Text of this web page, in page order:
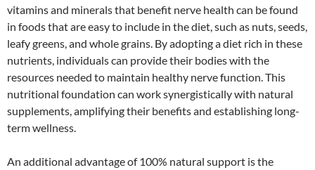
vitamins and minerals that benefit nerve health can be found
in foods that are easy to include in the diet, such as nuts, seeds,
leafy greens, and whole grains. By adopting a diet rich in these
nutrients, individuals can provide their bodies with the
resources needed to maintain healthy nerve function. This
nutritional foundation can work synergistically with natural
supplements, amplifying their benefits and establishing long-
term wellness.
An additional advantage of 100% natural support is the